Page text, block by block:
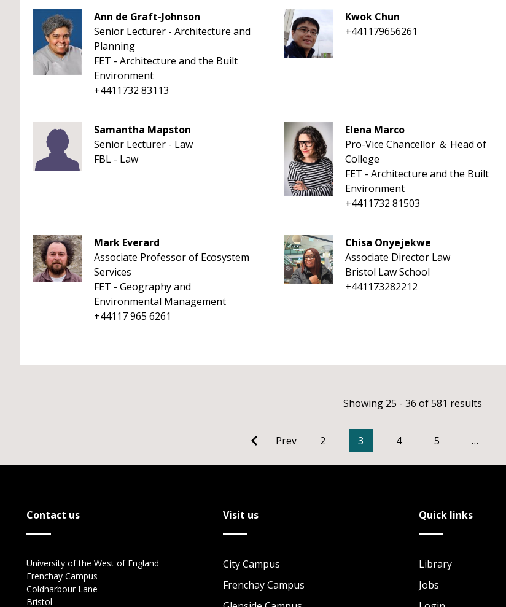
Ann de Graft-Johnson
Senior Lecturer - Architecture and
Planning
FET - Architecture and the Built
Environment
+4411732 83113
Kwok Chun
+441179656261
Samantha Mapston
Senior Lecturer - Law
FBL - Law
Elena Marco
Pro-Vice Chancellor ＆ Head of
College
FET - Architecture and the Built
Environment
+4411732 81503
Mark Everard
Associate Professor of Ecosystem
Services
FET - Geography and
Environmental Management
+44117 965 6261
Chisa Onyejekwe
Associate Director Law
Bristol Law School
+441173282212
Showing 25 - 36 of 581 results
Prev 2 3 4 5 …
Contact us
University of the West of England
Frenchay Campus
Coldharbour Lane
Bristol
Visit us
City Campus
Frenchay Campus
Quick links
Library
Jobs